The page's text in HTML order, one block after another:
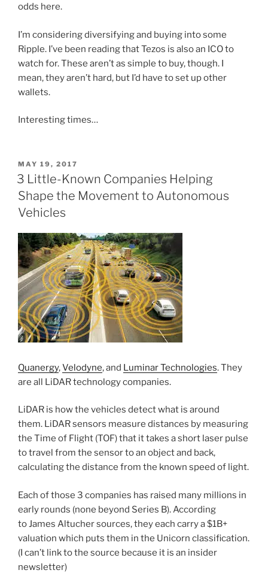
odds here.
I’m considering diversifying and buying into some
Ripple. I’ve been reading that Tezos is also an ICO to
watch for. These aren’t as simple to buy, though. I
mean, they aren’t hard, but I’d have to set up other
wallets.
Interesting times…
POSTED
ON
MAY 19, 2017
3 Little-Known Companies Helping
Shape the Movement to Autonomous
Vehicles
Quanergy,Velodyne, and Luminar Technologies. They
are all LiDAR technology companies.
LiDAR is how the vehicles detect what is around
them. LiDAR sensors measure distances by measuring
the Time of Flight (TOF) that it takes a short laser pulse
to travel from the sensor to an object and back,
calculating the distance from the known speed of light.
Each of those 3 companies has raised many millions in
early rounds (none beyond Series B). According
to James Altucher sources, they each carry a $1B+
valuation which puts them in the Unicorn classification.
(I can’t link to the source because it is an insider
newsletter)